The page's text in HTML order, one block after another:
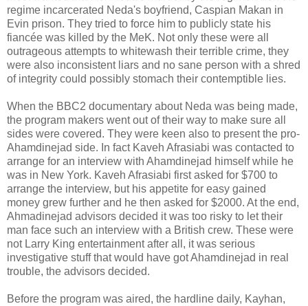
regime incarcerated Neda's boyfriend, Caspian Makan in
Evin prison. They tried to force him to publicly state his
fiancée was killed by the MeK. Not only these were all
outrageous attempts to whitewash their terrible crime, they
were also inconsistent liars and no sane person with a shred
of integrity could possibly stomach their contemptible lies.
When the BBC2 documentary about Neda was being made,
the program makers went out of their way to make sure all
sides were covered. They were keen also to present the pro-
Ahamdinejad side. In fact Kaveh Afrasiabi was contacted to
arrange for an interview with Ahamdinejad himself while he
was in New York. Kaveh Afrasiabi first asked for $700 to
arrange the interview, but his appetite for easy gained
money grew further and he then asked for $2000. At the end,
Ahmadinejad advisors decided it was too risky to let their
man face such an interview with a British crew. These were
not Larry King entertainment after all, it was serious
investigative stuff that would have got Ahamdinejad in real
trouble, the advisors decided.
Before the program was aired, the hardline daily, Kayhan,